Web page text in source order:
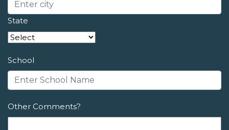
State
School
Other Comments?